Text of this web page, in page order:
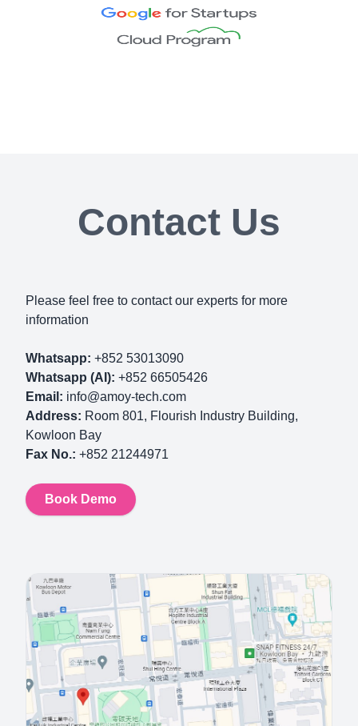
Contact Us
Please feel free to contact our experts for more
information
Whatsapp: +852 53013090
Whatsapp (AI): +852 66505426
Email: info@amoy-tech.com
Address: Room 801, Flourish Industry Building,
Kowloon Bay
Fax No.: +852 21244971
Book Demo